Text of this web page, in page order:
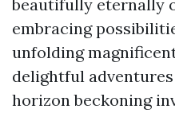
beautifully eternally
embracing
unfolding
delightful
horizon beckoning